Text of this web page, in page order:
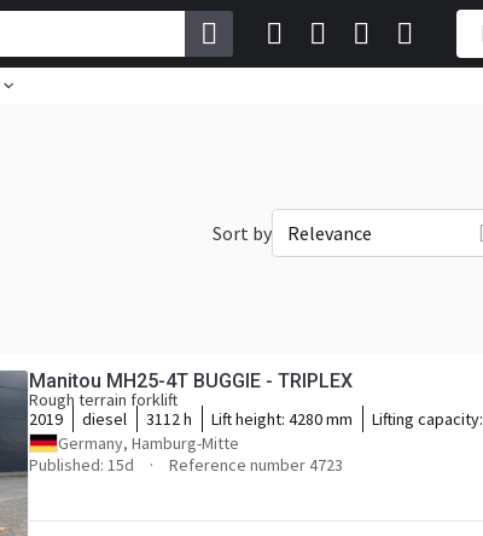
Sort by Relevance
Manitou MH25-4T BUGGIE - TRIPLEX
Rough terrain forklift
2019
diesel 3112 h Lift height: 4280 mm Lifting capacity:
Germany, Hamburg-Mitte
Published: 15d
Reference number 4723